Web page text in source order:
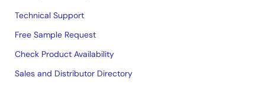
Technical Support
Free Sample Request
Check Product Availability
Sales and Distributor Directory